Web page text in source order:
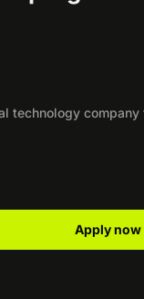
technology
Apply now